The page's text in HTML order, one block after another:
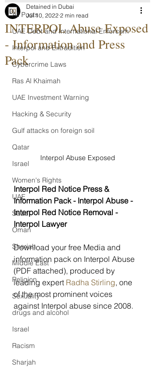
All Posts
UAE Debt and International Enforcem
Interpol and Extradition
Cybercrime Laws
Ras Al Khaimah
UAE Investment Warning
Hacking & Security
Gulf attacks on foreign soil
Qatar
Israel
Women's Rights
UAE
Saudi
Oman
Sharjah
Middle East
Religion
Sexuality
drugs and alcohol
Israel
Racism
Sharjah
INTERPOL Abuse Exposed
- Information and Press
Pack
Detained in Dubai
Jul 10, 2022 2 min read
Interpol Abuse Exposed
Interpol Red Notice Press &
Information Pack - Interpol Abuse -
Interpol Red Notice Removal -
Interpol Lawyer
Download your free Media and
information pack on Interpol Abuse
(PDF attached), produced by
leading expert Radha Stirling, one
of the most prominent voices
against Interpol abuse since 2008.